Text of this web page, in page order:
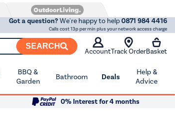
Got a question?We're happy to help0871 984 4416
Calls cost 13p per min plus your network access charge
SEARCH
AccountTrack OrderBasket
BBQ &
Garden
Bathroom Deals
Help &
Advice
0% Interest for 4 months